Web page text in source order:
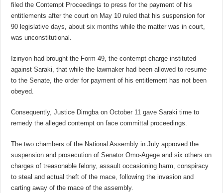
filed the Contempt Proceedings to press for the payment of his
entitlements after the court on May 10 ruled that his suspension for
90 legislative days, about six months while the matter was in court,
was unconstitutional.
Izinyon had brought the Form 49, the contempt charge instituted
against Saraki, that while the lawmaker had been allowed to resume
to the Senate, the order for payment of his entitlement has not been
obeyed.
Consequently, Justice Dimgba on October 11 gave Saraki time to
remedy the alleged contempt on face committal proceedings.
The two chambers of the National Assembly in July approved the
suspension and prosecution of Senator Omo-Agege and six others on
charges of treasonable felony, assault occasioning harm, conspiracy
to steal and actual theft of the mace, following the invasion and
carting away of the mace of the assembly.